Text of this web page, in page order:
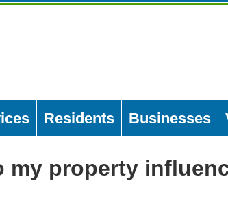
Residents Businesses
my property